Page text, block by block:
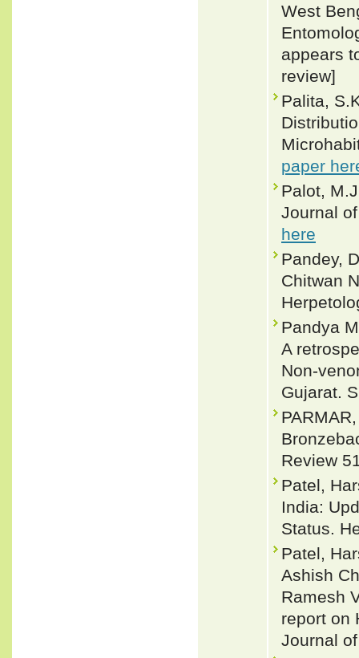
West
appears
review]
Palita,
paper
Palot,
Journal
here
Pandey,
Chitwan
Pandya
A
Non-
Gujarat.
Review
Patel,
India:
Status.
Patel,
Ashish
Ramesh
report on
Journal